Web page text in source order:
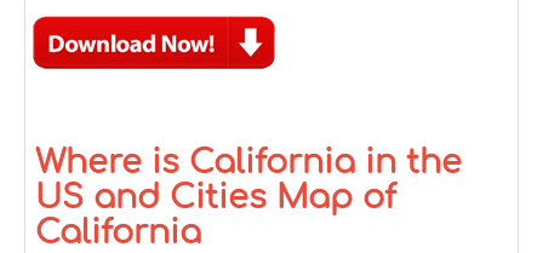
Where is California in the
US and Cities Map of
California